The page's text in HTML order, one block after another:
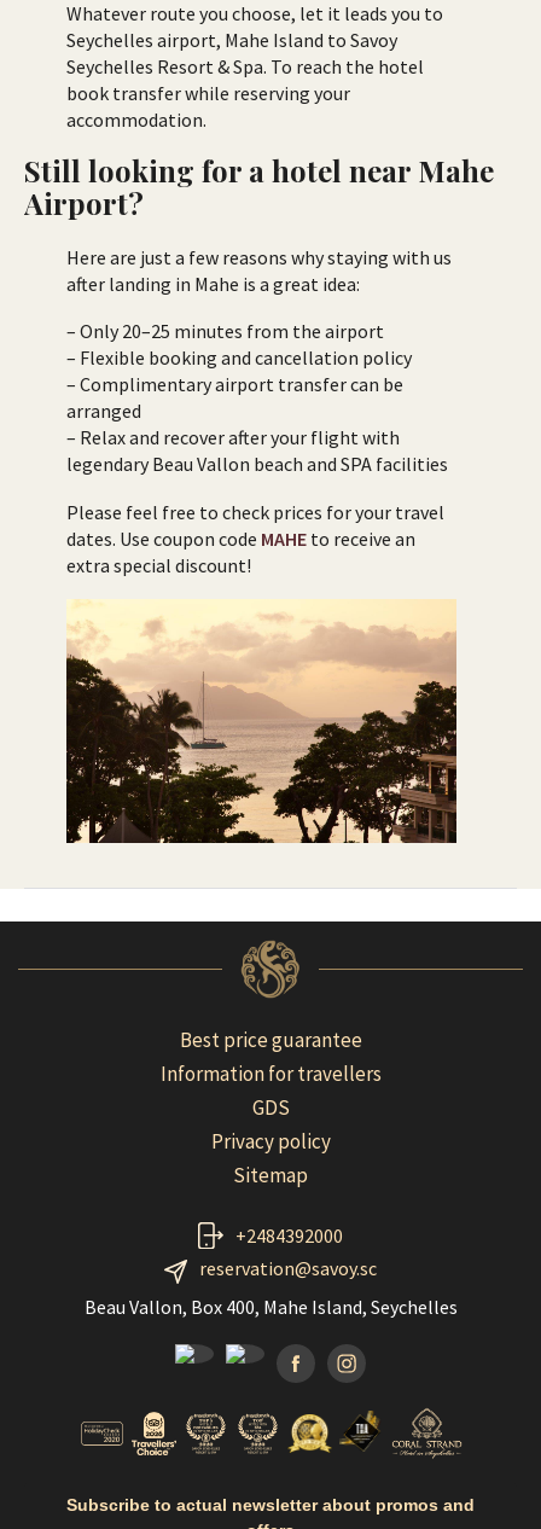
Whatever route you choose, let it leads you to
Seychelles airport, Mahe Island to Savoy
Seychelles Resort & Spa. To reach the hotel
book transfer while reserving your
accommodation.
Still looking for a hotel near Mahe
Airport?
Here are just a few reasons why staying with us
after landing in Mahe is a great idea:
– Only 20–25 minutes from the airport
– Flexible booking and cancellation policy
– Complimentary airport transfer can be
arranged
– Relax and recover after your flight with
legendary Beau Vallon beach and SPA facilities
Please feel free to check prices for your travel
dates. Use coupon code MAHE to receive an
extra special discount!
Best price guarantee
Information for travellers
GDS
Privacy policy
Sitemap
+2484392000
reservation@savoy.sc
Beau Vallon, Box 400, Mahe Island, Seychelles
FacebookInstagramm
Subscribe to actual newsletter about promos and